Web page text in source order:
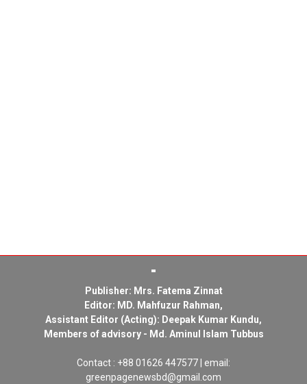
Publisher: Mrs. Fatema Zinnat
Editor: MD. Mahfuzur Rahman,
Assistant Editor (Acting): Deepak Kumar Kundu,
Members of advisory - Md. Aminul Islam Tubbus
Contact : +88 01626 447577 | email:
greenpagenewsbd@gmail.com